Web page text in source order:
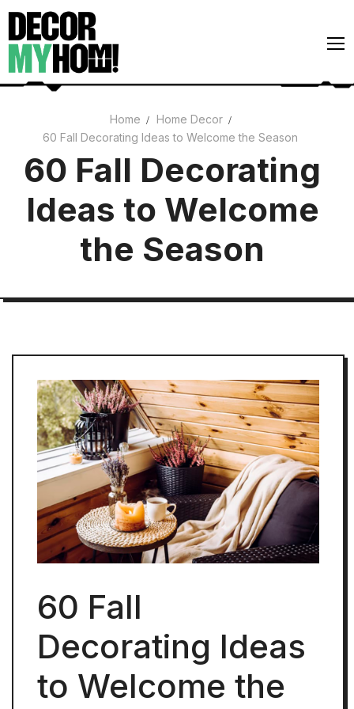
Skip
content
Architecture
Art
Gardens
Home Decor
Home
Home Decor
60 Fall Decorating Ideas to Welcome the Season
60 Fall Decorating
Ideas to Welcome
the Season
60 Fall
Decorating Ideas
to Welcome the